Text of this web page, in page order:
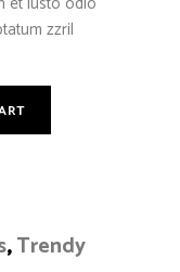
zzril
,Trendy